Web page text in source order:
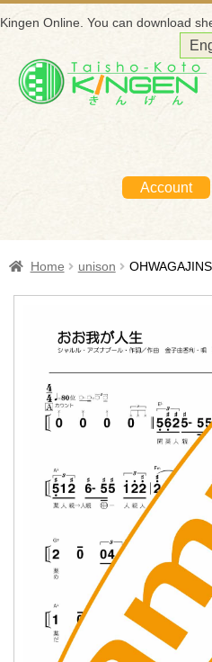
Kingen Online. You can download
Skip
to
Skip
to
For beginners
How to use the
Account
Home unison